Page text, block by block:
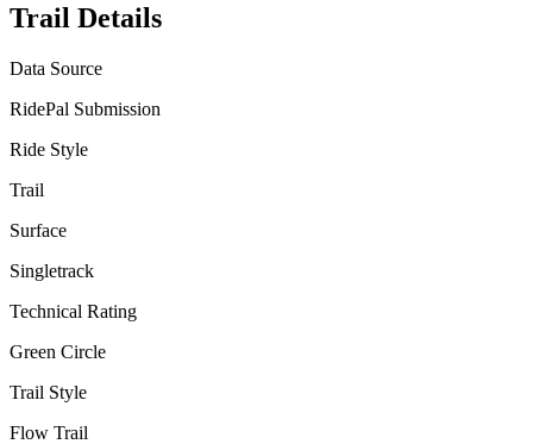
Trail Details
Data Source
RidePal Submission
Ride Style
Trail
Surface
Singletrack
Technical Rating
Green Circle
Trail Style
Flow Trail